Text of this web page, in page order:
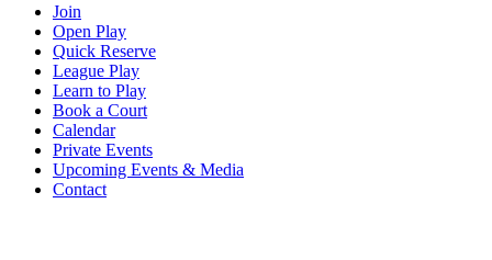
Join
Open Play
Quick Reserve
League Play
Learn to Play
Book a Court
Calendar
Private Events
Upcoming Events & Media
Contact